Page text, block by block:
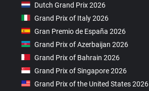
Dutch Grand Prix 2026
Grand Prix of Italy 2026
Gran Premio de España 2026
Grand Prix of Azerbaijan 2026
Grand Prix of Bahrain 2026
Grand Prix of Singapore 2026
Grand Prix of the United States 2026